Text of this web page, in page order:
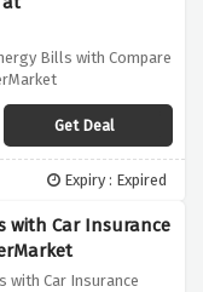
Bills with Compare
Get Deal
Expiry : Expired
with Car Insurance
with Car Insurance